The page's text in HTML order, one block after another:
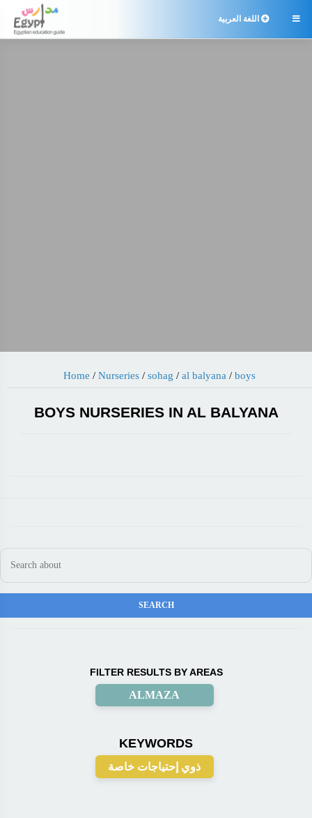
 اللغة العربية
Home / Nurseries / sohag / al balyana / boys
BOYS NURSERIES IN AL BALYANA
FILTER RESULTS BY AREAS
ALMAZA
KEYWORDS
ذوي إحتياجات خاصة